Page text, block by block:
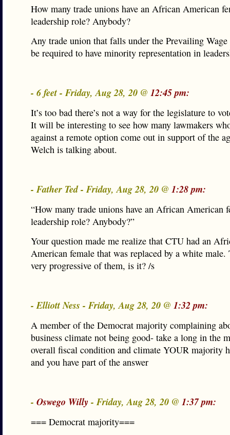
How many trade unions have an African American
leadership role? Anybody?
Any trade union that falls under the Prevailing
be required to have minority representation in
- 6 feet - Friday, Aug 28, 20 @ 12:45 pm:
It’s too bad there’s not a way for the legislature to
It will be interesting to see how many lawmakers
against a remote option come out in support of the
Welch is talking about.
- Father Ted - Friday, Aug 28, 20 @ 1:28 pm:
“How many trade unions have an African American
leadership role? Anybody?”
Your question made me realize that CTU had an
American female that was replaced by a white male.
very progressive of them, is it? /s
- Elliott Ness - Friday, Aug 28, 20 @ 1:32 pm:
A member of the Democrat majority complaining
business climate not being good- take a long in the
overall fiscal condition and climate YOUR majority
and you have part of the answer
- Oswego Willy- Friday, Aug 28, 20 @ 1:37 pm:
=== Democrat majority===